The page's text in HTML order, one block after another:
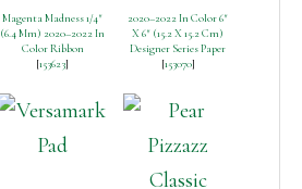
Magenta Madness 1/4″
(6.4 Mm) 2020–2022 In
Color Ribbon
[153623]
2020–2022 In Color 6″
X 6″ (15.2 X 15.2 Cm)
Designer Series Paper
[153070]